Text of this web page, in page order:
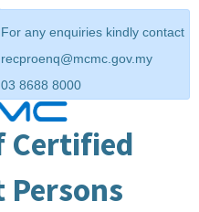
For any enquiries kindly contact
recproenq@mcmc.gov.my
03 8688 8000
Certified